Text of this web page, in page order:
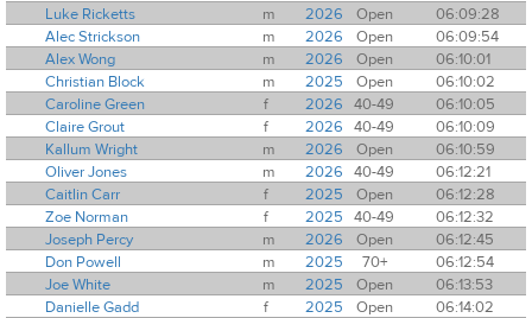
Luke Ricketts
m 2026 Open
06:09:28
Alec Strickson
m 2026 Open
06:09:54
Alex Wong
m 2026 Open
06:10:01
Christian Block
m 2025 Open
06:10:02
Caroline Green
f 2026 40-49
06:10:05
Claire Grout
f 2026 40-49
06:10:09
Kallum Wright
m 2026 Open
06:10:59
Oliver Jones
m 2026 40-49
06:12:21
Caitlin Carr
f 2025 Open
06:12:28
Zoe Norman
f 2025 40-49
06:12:32
Joseph Percy
m 2026 Open
06:12:45
Don Powell
m 2025 70+
06:12:54
Joe White
m 2025 Open
06:13:53
Danielle Gadd
f 2025 Open
06:14:02